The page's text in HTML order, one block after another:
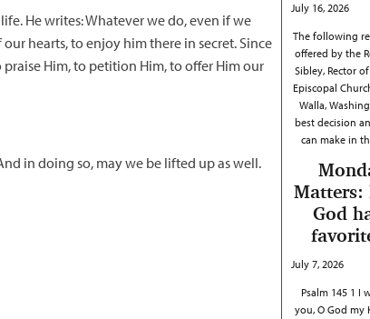
He writes: Whatever we do, even if we
hearts, to enjoy him there in secret. Since
Him, to petition Him, to offer Him our
in doing so, may we be lifted up as well.
July 16, 2026
The following
offered by the
Sibley, Rector
Episcopal
Walla,
best decision
can make in
Matters:
God
July 7, 2026
Psalm 145 1 I
you, O God my